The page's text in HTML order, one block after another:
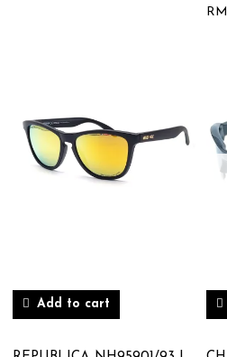
RM
Add to cart